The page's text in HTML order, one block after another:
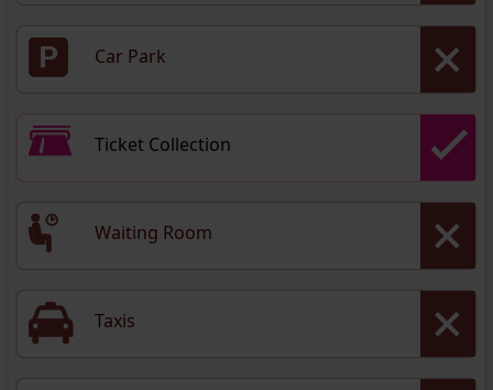
Car Park
Ticket Collection
Waiting Room
Taxis